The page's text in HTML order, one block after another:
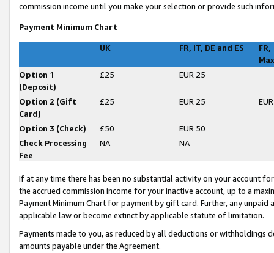
commission income until you make your selection or provide such
Payment Minimum Chart
UK FR, IT, DE and ES
FR,
Option 1
(Deposit)
£25 EUR 25
Option 2 (Gift
Card)
£25 EUR 25
Option 3 (Check) £50
EUR 50
Check Processing
Fee
NA NA
If at any time there has been no substantial activity on your account
the accrued commission income for your inactive account, up to a
Payment Minimum Chart for payment by gift card. Further, any
applicable law or become extinct by applicable statute of limitation.
Payments made to you, as reduced by all deductions or
amounts payable under the Agreement.